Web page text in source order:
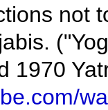
not
1970